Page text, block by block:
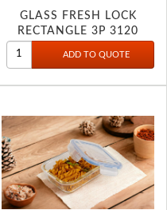
GLASS FRESH LOCK
RECTANGLE 3P 3120